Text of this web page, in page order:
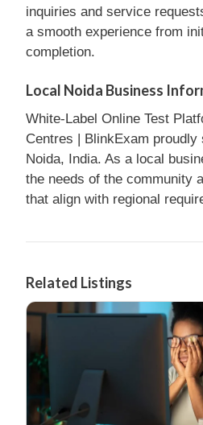
inquiries and service
a smooth experience from
completion.
Local Noida Business
White-Label Online Test
Centres | BlinkExam
Noida, India. As a local
the needs of the community
that align with regional
Related Listings